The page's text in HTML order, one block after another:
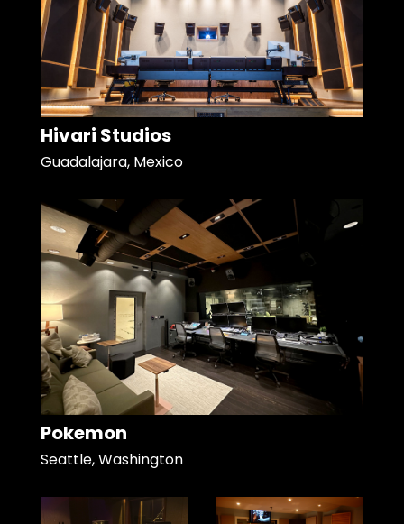
Hivari Studios
Guadalajara, Mexico
Pokemon
Seattle, Washington